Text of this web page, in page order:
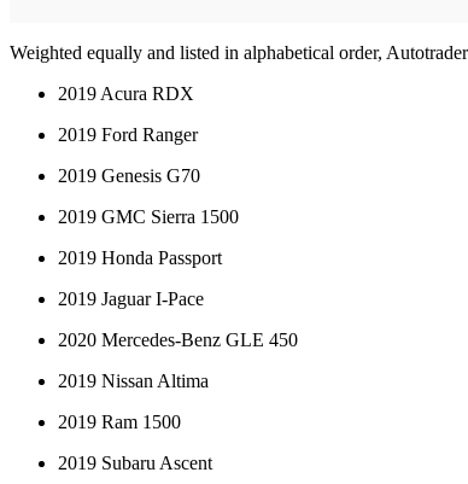
Weighted equally and listed in alphabetical order,
2019 Acura RDX
2019 Ford Ranger
2019 Genesis G70
2019 GMC Sierra 1500
2019 Honda Passport
2019 Jaguar I-Pace
2020 Mercedes-Benz GLE 450
2019 Nissan Altima
2019 Ram 1500
2019 Subaru Ascent